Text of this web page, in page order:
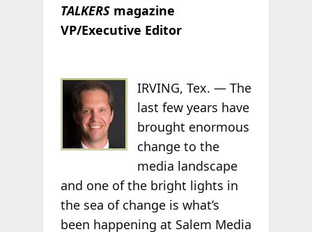
TALKERSmagazine
VP/Executive Editor
IRVING, Tex. —The
last few years have
brought enormous
change to the
media landscape
and one of the bright lights in
the sea of change is what’s
been happening at Salem Media